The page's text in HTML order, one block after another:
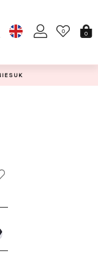
0 0